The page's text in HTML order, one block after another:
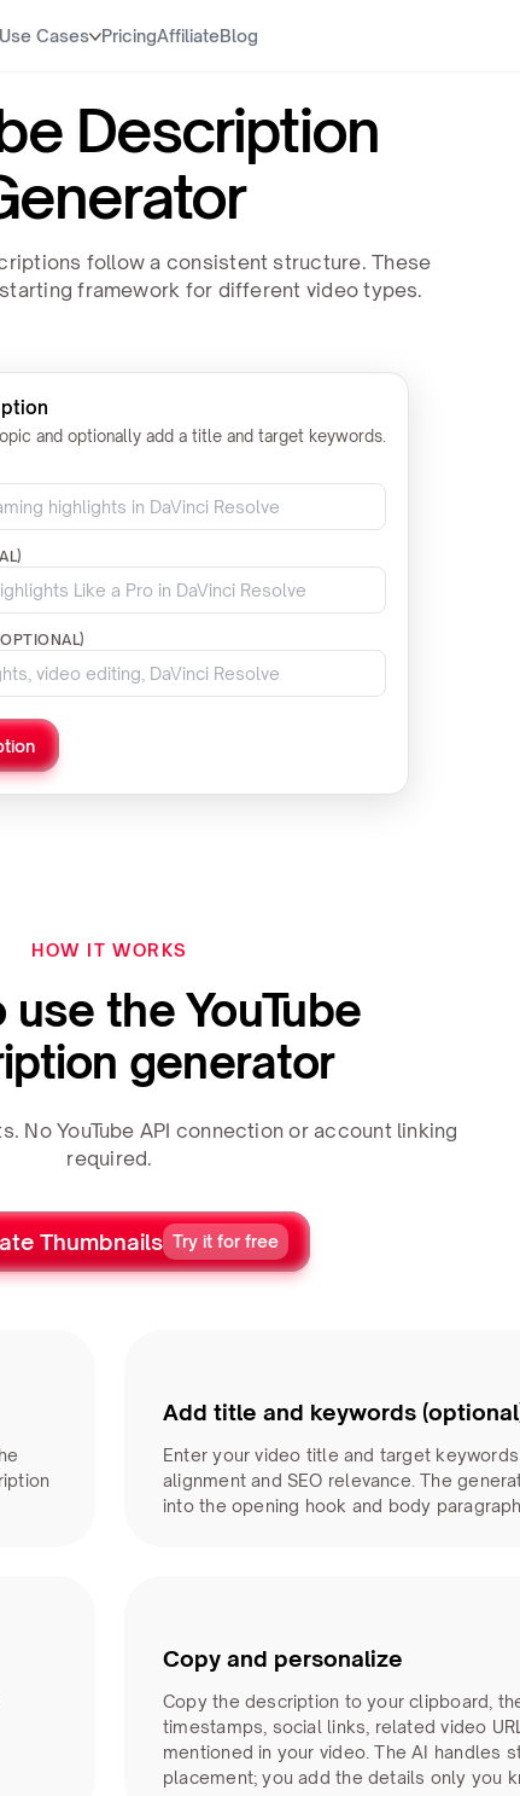
Cases PricingAffiliateBlog
Description
follow a consistent structure. These
framework for different video types.
and optionally add a title and target keywords.
HOW IT WORKS
use the YouTube
generator
No YouTube API connection or account linking
required.
Thumbnails Try it for free
Add title and keywords
Enter your video title and target
alignment and SEO relevance. The
into the opening hook and body paragraph.
Copy and personalize
Copy the description to your clipboard,
timestamps, social links, related video
mentioned in your video. The AI handles
placement; you add the details only you